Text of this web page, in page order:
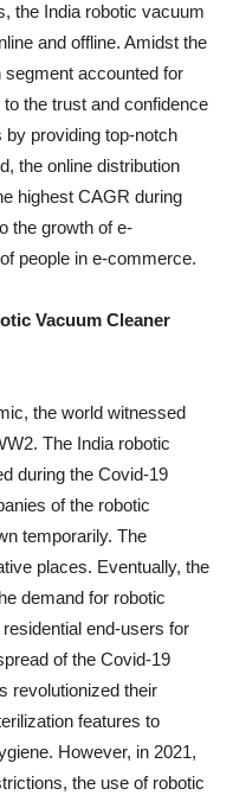
the India robotic vacuum
and offline. Amidst the
segment accounted for
the trust and confidence
providing top-notch
the online distribution
highest CAGR during
the growth of e-
people in e-commerce.
Vacuum Cleaner
the world witnessed
The India robotic
during the Covid-19
of the robotic
temporarily. The
places. Eventually, the
demand for robotic
end-users for
of the Covid-19
revolutionized their
features to
However, in 2021,
the use of robotic